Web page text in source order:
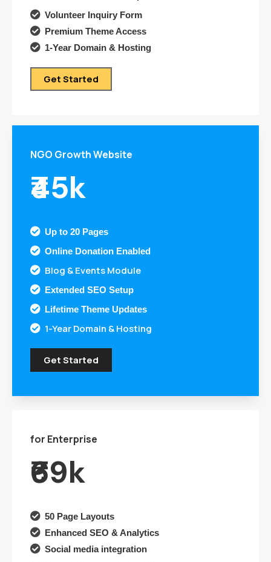
 Volunteer Inquiry Form
 Premium Theme Access
 1-Year Domain & Hosting
Get Started
NGO Growth Website
₹45k
 Up to 20 Pages
 Online Donation Enabled
 Blog & Events Module
 Extended SEO Setup
 Lifetime Theme Updates
 1-Year Domain & Hosting
Get Started
for Enterprise
₹69k
 50 Page Layouts
 Enhanced SEO & Analytics
 Social media integration